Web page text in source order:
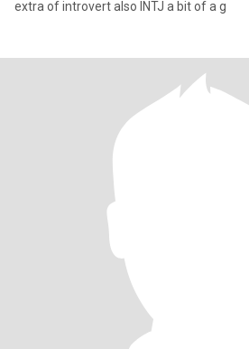
extra of introvert also INTJ a bit of a g